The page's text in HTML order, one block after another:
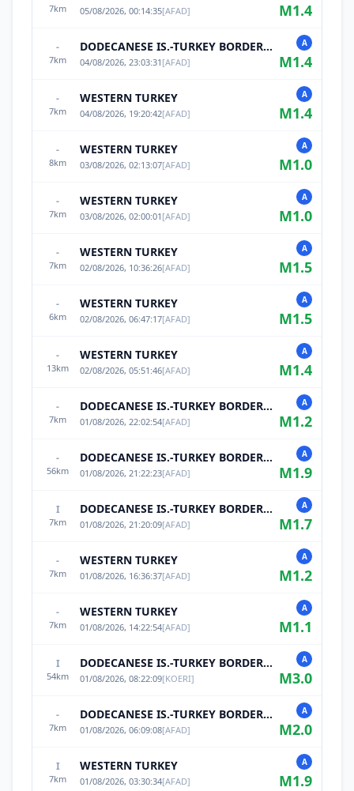
7km 05/08/2026, 00:14:35[AFAD] M1.4
-
7km
DODECANESE IS.-TURKEY BORDER REG
04/08/2026, 23:03:31 [AFAD]
A
M1.4
-
7km
WESTERN TURKEY
04/08/2026, 19:20:42[AFAD]
A
M1.4
-
8km
WESTERN TURKEY
03/08/2026, 02:13:07[AFAD]
A
M1.0
-
7km
WESTERN TURKEY
03/08/2026, 02:00:01 [AFAD]
A
M1.0
-
7km
WESTERN TURKEY
02/08/2026, 10:36:26[AFAD]
A
M1.5
-
6km
WESTERN TURKEY
02/08/2026, 06:47:17[AFAD]
A
M1.5
-
13km
WESTERN TURKEY
02/08/2026, 05:51:46[AFAD]
A
M1.4
-
7km
DODECANESE IS.-TURKEY BORDER REG
01/08/2026, 22:02:54[AFAD]
A
M1.2
-
56km
DODECANESE IS.-TURKEY BORDER REG
01/08/2026, 21:22:23[AFAD]
A
M1.9
I
7km
DODECANESE IS.-TURKEY BORDER REG
01/08/2026, 21:20:09[AFAD]
A
M1.7
-
7km
WESTERN TURKEY
01/08/2026, 16:36:37[AFAD]
A
M1.2
-
7km
WESTERN TURKEY
01/08/2026, 14:22:54[AFAD]
A
M1.1
I
54km
DODECANESE IS.-TURKEY BORDER REG
01/08/2026, 08:22:09[KOERI]
A
M3.0
-
7km
DODECANESE IS.-TURKEY BORDER REG
01/08/2026, 06:09:08[AFAD]
A
M2.0
I
7km
WESTERN TURKEY
01/08/2026, 03:30:34[AFAD]
A
M1.9